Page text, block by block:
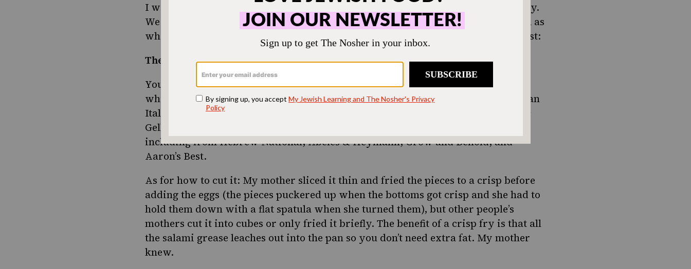
I wonder if people would still fight about the exact right way to make it. Probably.
We are a quarrelsome tribe. We will always argue about important matters such as
what kind of salami and how to cut it, for example. So I’ll put my two cents in first:
The Salami
You can’t make proper salami and eggs with anything but a kosher, fresh salami,
which has the right amount of garlic and a proper chew. Don’t even think about an
Italian pork product or Tevye’s ghost will come and haunt you in the night. Isaac
Gellis is gone, but there are plenty of good kosher salamis available these days,
including from Hebrew National, Abeles & Heymann, Grow and Behold, and
Aaron’s Best.
As for how to cut it: My mother sliced it thin and fried the pieces to a crisp before
adding the eggs (the pieces puckered up when the bottoms got crisp and she had to
hold them down with a flat spatula when she turned them), but other people’s
mothers cut it into cubes or only fried it briefly. The benefit of a crisp fry is that all
the salami grease leaches out into the pan so you don’t need extra fat. My mother
knew.